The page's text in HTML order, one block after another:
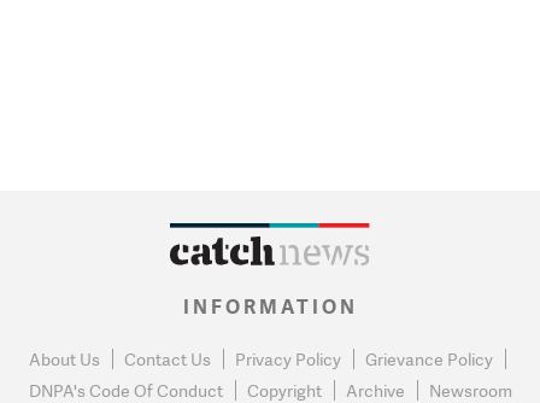
INFORMATION
About Us Contact Us Privacy Policy
Grievance Policy
DNPA's Code Of Conduct
Copyright Archive Newsroom